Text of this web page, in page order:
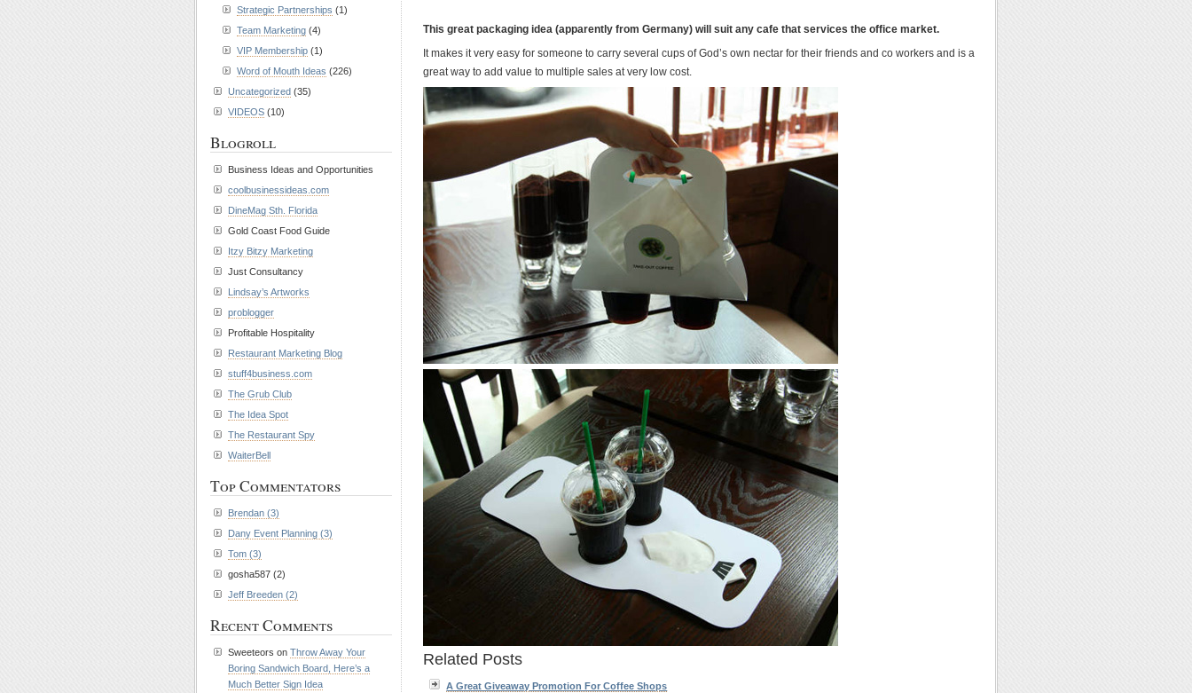
This great packaging idea (apparently from Germany) will suit any cafe that services the office market.
It makes it very easy for someone to carry several cups of God’s own nectar for their friends and co workers and is a
great way to add value to multiple sales at very low cost.
Related Posts
A Great Giveaway Promotion For Coffee Shops
Strategic Partnerships (1)
Team Marketing (4)
VIP Membership (1)
Word of Mouth Ideas (226)
Uncategorized (35)
VIDEOS (10)
Blogroll
Business Ideas and Opportunities
coolbusinessideas.com
DineMag Sth. Florida
Gold Coast Food Guide
Itzy Bitzy Marketing
Just Consultancy
Lindsay’s Artworks
problogger
Profitable Hospitality
Restaurant Marketing Blog
stuff4business.com
The Grub Club
The Idea Spot
The Restaurant Spy
WaiterBell
Top Commentators
Brendan (3)
Dany Event Planning (3)
Tom (3)
gosha587 (2)
Jeff Breeden (2)
Recent Comments
Sweeteors on Throw Away Your
Boring Sandwich Board, Here’s a
Much Better Sign Idea